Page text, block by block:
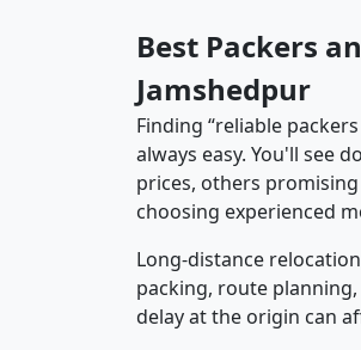
Best Packers
Jamshedpur
Finding “reliable
always easy. You'll see
prices, others promising
choosing experienced
Long-distance
packing, route
delay at the origin can